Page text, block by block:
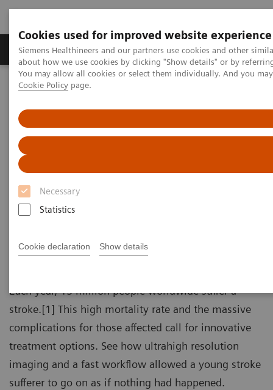
Cookies used for improved website experience
Siemens Healthineers and our partners use cookies and other
about how we use cookies by clicking "Show details" or by
You may allow all cookies or select them individually. And you
Cookie Policy page.
Necessary
Statistics
Cookie declaration Show details
Products & Services Support & Documentation
Home News & Stories
From Stroke to Soccer in Just
One Week
2019-02-27
Each year, 15 million people worldwide suffer a
stroke.[1] This high mortality rate and the massive
complications for those affected call for innovative
treatment options. See how ultrahigh resolution
imaging and a fast workflow allowed a young stroke
sufferer to go on as if nothing had happened.